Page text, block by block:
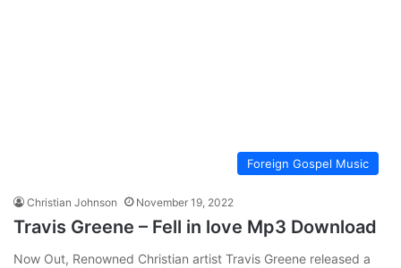
Foreign Gospel Music
Christian Johnson November 19, 2022
Travis Greene – Fell in love Mp3 Download
Now Out, Renowned Christian artist Travis Greene released a